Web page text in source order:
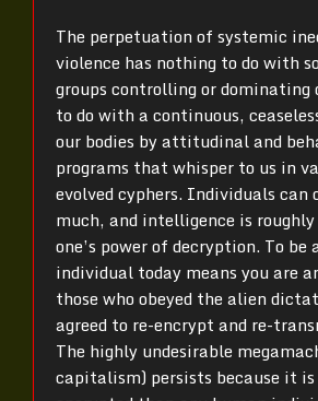
The perpetuation of systemic
violence has nothing to do with
groups controlling or dominating
to do with a continuous,
our bodies by attitudinal and
programs that whisper to us in
evolved cyphers. Individuals can
much, and intelligence is
one’s power of decryption. To
individual today means you are
those who obeyed the alien
agreed to re-encrypt and re-
The highly undesirable
capitalism) persists because it